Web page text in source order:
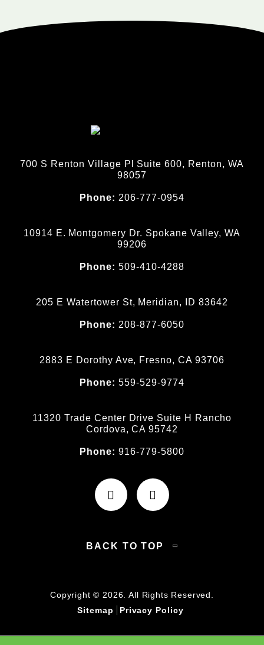
700 S Renton Village Pl Suite 600, Renton, WA
98057
Phone: 206-777-0954
10914 E. Montgomery Dr. Spokane Valley, WA
99206
Phone:509-410-4288
205 E Watertower St, Meridian, ID 83642
Phone: 208-877-6050
2883 E Dorothy Ave, Fresno, CA 93706
Phone:559-529-9774
11320 Trade Center Drive Suite H Rancho
Cordova, CA 95742
Phone:916-779-5800
BACK TO TOP
Copyright © 2026. All Rights Reserved.
Sitemap
Privacy Policy